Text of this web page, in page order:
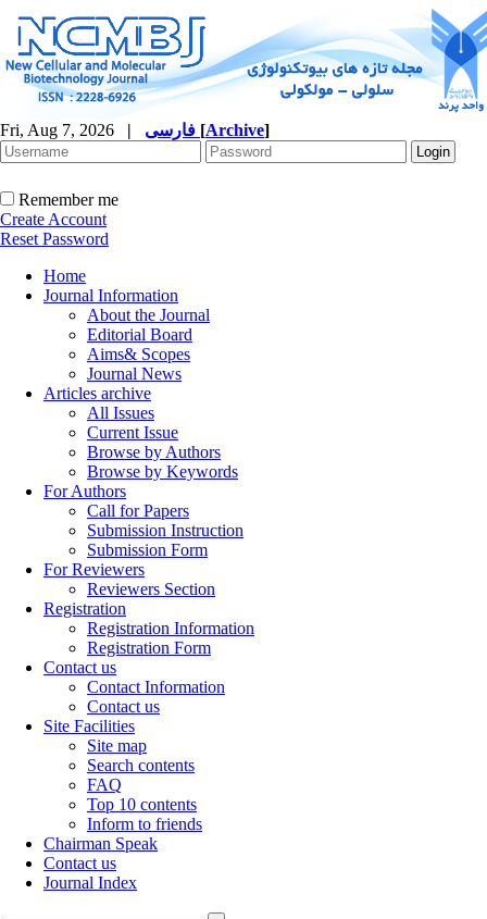
Fri, Aug 7, 2026 | [Archive]
Remember me
Create Account
Reset Password
Home
Journal Information
About the Journal
Editorial Board
Aims& Scopes
Journal News
Articles archive
All Issues
Current Issue
Browse by Authors
Browse by Keywords
For Authors
Call for Papers
Submission Instruction
Submission Form
For Reviewers
Reviewers Section
Registration
Registration Information
Registration Form
Contact us
Contact Information
Contact us
Site Facilities
Site map
Search contents
FAQ
Top 10 contents
Inform to friends
Chairman Speak
Contact us
Journal Index